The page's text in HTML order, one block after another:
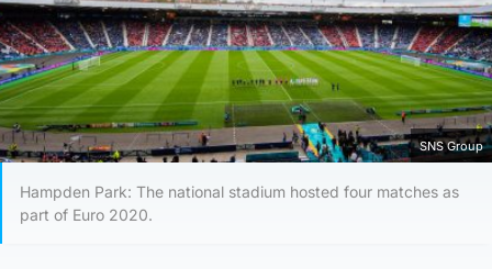
SNS Group
Hampden Park: The national stadium hosted four matches as
part of Euro 2020.